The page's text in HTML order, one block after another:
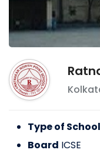
Type of
Board ICSE